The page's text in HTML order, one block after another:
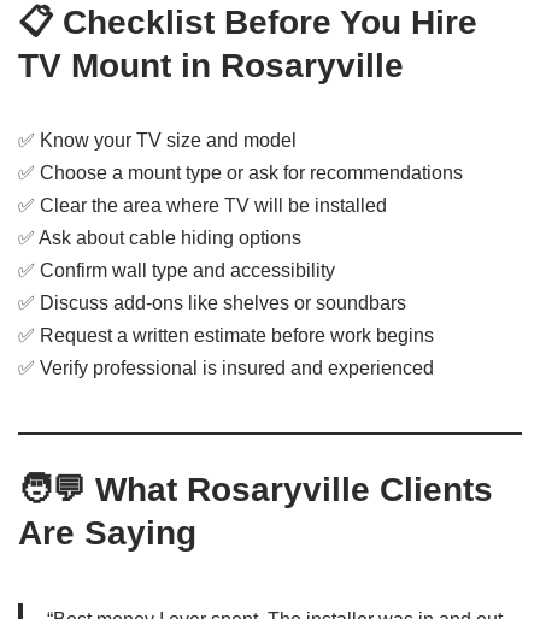
📋 Checklist Before You Hire
TV Mount in Rosaryville
✅ Know your TV size and model
✅ Choose a mount type or ask for recommendations
✅ Clear the area where TV will be installed
✅ Ask about cable hiding options
✅ Confirm wall type and accessibility
✅ Discuss add-ons like shelves or soundbars
✅ Request a written estimate before work begins
✅ Verify professional is insured and experienced
🧑‍💬 What Rosaryville Clients
Are Saying